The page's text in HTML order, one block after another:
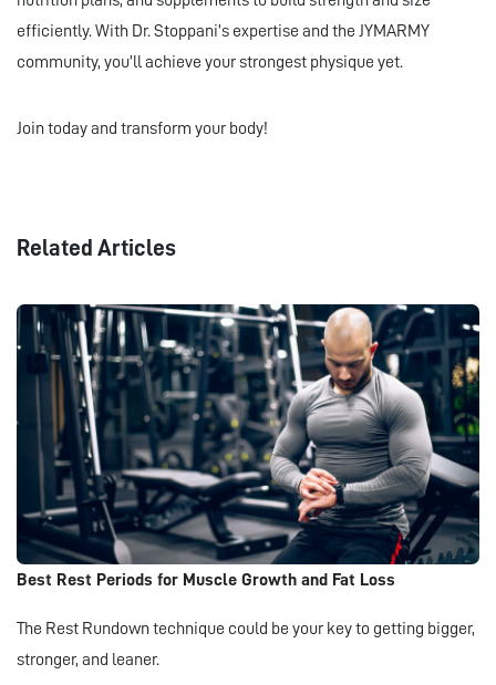
efficiently. With Dr. Stoppani’s expertise and the JYMARMY
community, you’ll achieve your strongest physique yet.
Join today and transform your body!
Related Articles
Best Rest Periods for Muscle Growth and Fat Loss
The Rest Rundown technique could be your key to getting bigger,
stronger, and leaner.